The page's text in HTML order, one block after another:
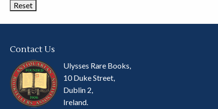
Contact Us
Ulysses Rare Books,
10 Duke Street,
Dublin 2,
Ireland.